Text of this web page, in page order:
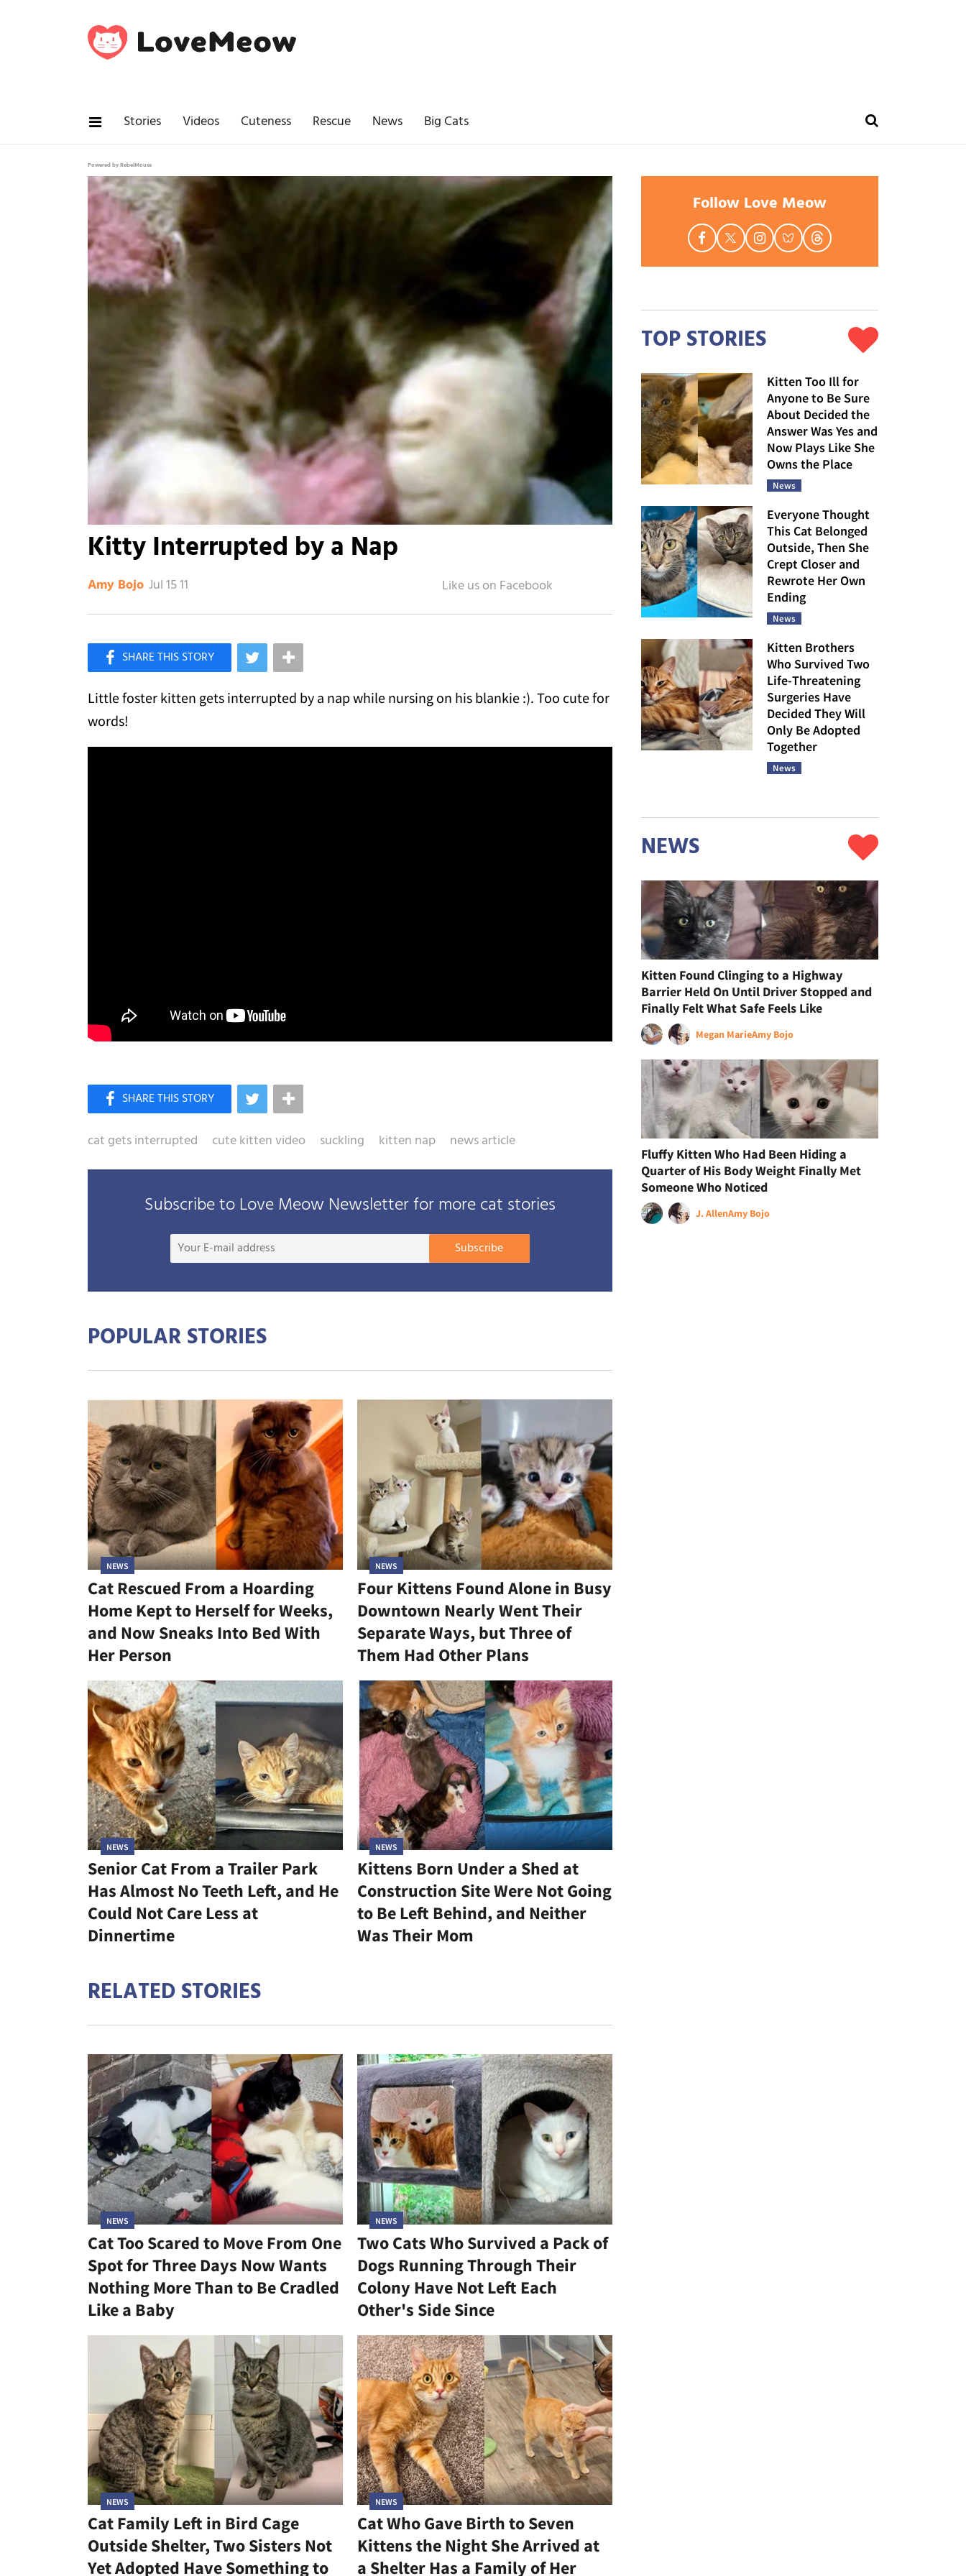
Stories Videos Cuteness Rescue News Big Cats
Powered by RebelMouse
Kitty Interrupted by a Nap
Amy Bojo Jul 15 11
Like Love Meow on Facebook
Little foster kitten gets interrupted by a nap while nursing on his blankie :). Too cute for
words!
cat gets interrupted cute kitten video suckling kitten nap news article
Subscribe to Love Meow Newsletter for more cat stories
Your
Subscribe
POPULAR STORIES
NEWS
Cat Rescued From a Hoarding
Home Kept to Herself for Weeks,
and Now Sneaks Into Bed With
Her Person
NEWS
Four Kittens Found Alone in Busy
Downtown Nearly Went Their
Separate Ways, but Three of
Them Had Other Plans
NEWS
Senior Cat From a Trailer Park
Has Almost No Teeth Left, and He
Could Not Care Less at
Dinnertime
NEWS
Kittens Born Under a Shed at
Construction Site Were Not Going
to Be Left Behind, and Neither
Was Their Mom
RELATED STORIES
NEWS
Cat Too Scared to Move From One
Spot for Three Days Now Wants
Nothing More Than to Be Cradled
Like a Baby
NEWS
Two Cats Who Survived a Pack of
Dogs Running Through Their
Colony Have Not Left Each
Other's Side Since
NEWS
Cat Family Left in Bird Cage
Outside Shelter, Two Sisters Not
Yet Adopted Have Something to
NEWS
Cat Who Gave Birth to Seven
Kittens the Night She Arrived at
a Shelter Has a Family of Her
Follow Love Meow
TOP STORIES
Kitten Too Ill for
Anyone to Be Sure
About Decided the
Answer Was Yes and
Now Plays Like She
Owns the Place
News
Everyone Thought
This Cat Belonged
Outside, Then She
Crept Closer and
Rewrote Her Own
Ending
News
Kitten Brothers
Who Survived Two
Life-Threatening
Surgeries Have
Decided They Will
Only Be Adopted
Together
News
NEWS
Kitten Found Clinging to a Highway
Barrier Held On Until Driver Stopped and
Finally Felt What Safe Feels Like
Megan MarieAmy Bojo
Fluffy Kitten Who Had Been Hiding a
Quarter of His Body Weight Finally Met
Someone Who Noticed
J. AllenAmy Bojo